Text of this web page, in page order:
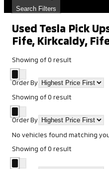
Search Filters
Used Tesla Pick
Fife, Kirkcaldy,
Showing of0 result
Order By
Showing of0 result
Order By
No vehicles found matching
Showing of0 result